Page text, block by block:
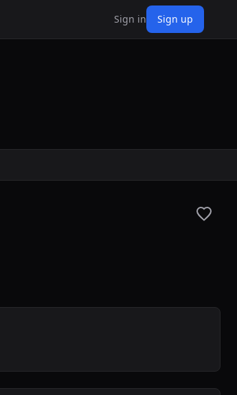
Sign in Sign up